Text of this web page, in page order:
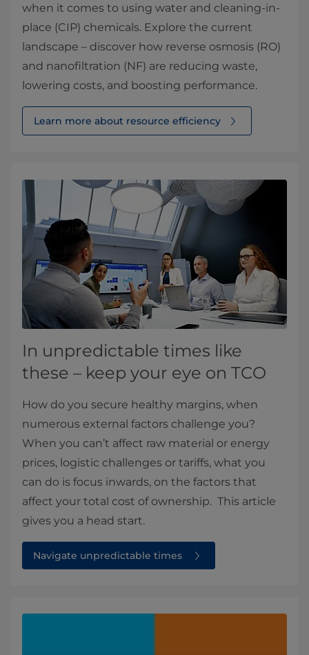
when it comes to using water and cleaning-in-
place (CIP) chemicals. Explore the current
landscape – discover how reverse osmosis (RO)
and nanofiltration (NF) are reducing waste,
lowering costs, and boosting performance.
Learn more about resource efficiency
In unpredictable times like
these – keep your eye on TCO
How do you secure healthy margins, when
numerous external factors challenge you?
When you can’t affect raw material or energy
prices, logistic challenges or tariffs, what you
can do is focus inwards, on the factors that
affect your total cost of ownership. This article
gives you a head start.
Navigate unpredictable times